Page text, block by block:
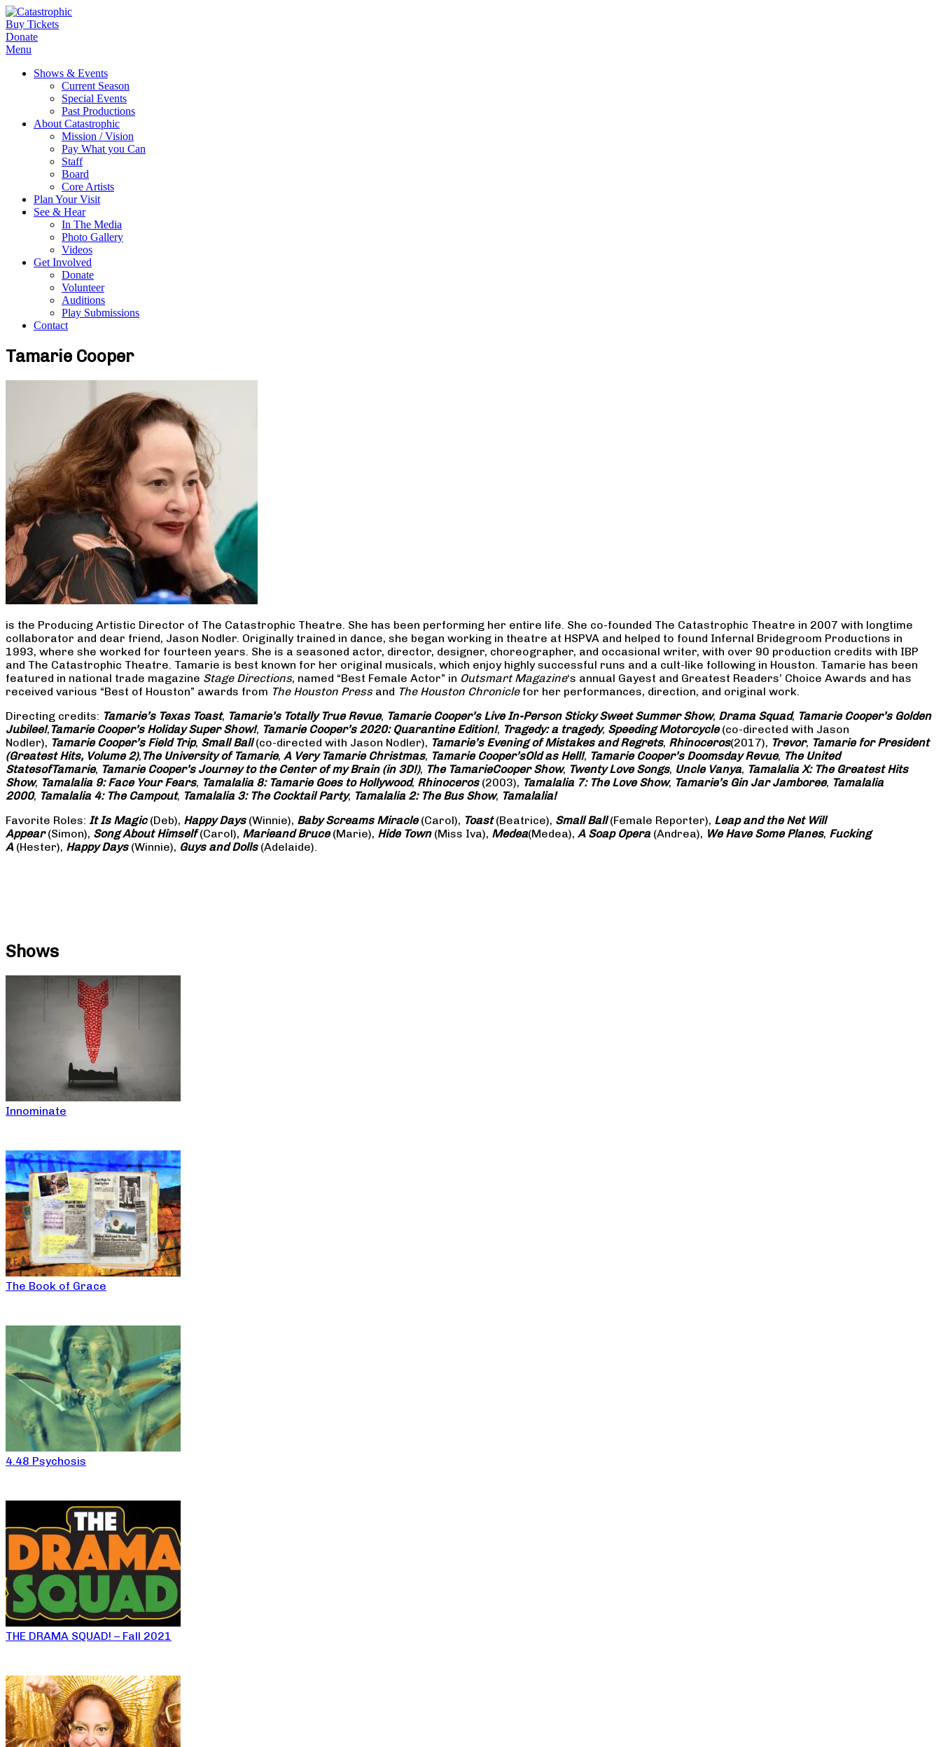
Buy Tickets
Donate
Menu
Shows & Events
Current Season
Special Events
Past Productions
About Catastrophic
Mission / Vision
Pay What you Can
Staff
Board
Core Artists
Plan Your Visit
See & Hear
In The Media
Photo Gallery
Videos
Get Involved
Donate
Volunteer
Auditions
Play Submissions
Contact
Tamarie Cooper
is the Producing Artistic Director of The Catastrophic Theatre. She has been performing her entire life. She co-founded The Catastrophic Theatre in 2007 with longtime
collaborator and dear friend, Jason Nodler. Originally trained in dance, she began working in theatre at HSPVA and helped to found Infernal Bridegroom Productions in
1993, where she worked for fourteen years. She is a seasoned actor, director, designer, choreographer, and occasional writer, with over 90 production credits with IBP
and The Catastrophic Theatre. Tamarie is best known for her original musicals, which enjoy highly successful runs and a cult-like following in Houston. Tamarie has been
featured in national trade magazine Stage Directions, named “Best Female Actor” in Outsmart Magazine‘s annual Gayest and Greatest Readers’ Choice Awards and has
received various “Best of Houston” awards from The Houston Pressand The Houston Chroniclefor her performances, direction, and original work.
Directing credits: Tamarie’s Texas Toast, Tamarie’s Totally True Revue, Tamarie Cooper’s Live In-Person Sticky Sweet Summer Show, Drama Squad, Tamarie Cooper’s Golden
Jubilee!, Tamarie Cooper’s Holiday Super Show!, Tamarie Cooper’s 2020: Quarantine Edition!, Tragedy: a tragedy, Speeding Motorcycle(co-directed with Jason
Nodler), Tamarie Cooper’s Field Trip, Small Ball(co-directed with Jason Nodler), Tamarie’s Evening of Mistakes and Regrets, Rhinoceros(2017), Trevor, Tamarie for President
(Greatest Hits, Volume 2), The University of Tamarie, A Very Tamarie Christmas, Tamarie Cooper’sOld as Hell!, Tamarie Cooper’s Doomsday Revue, The United
StatesofTamarie, Tamarie Cooper’s Journey to the Center of my Brain (in 3D!), The TamarieCooper Show, Twenty Love Songs, Uncle Vanya, Tamalalia X: The Greatest Hits
Show, Tamalalia 9: Face Your Fears, Tamalalia 8: Tamarie Goes to Hollywood, Rhinoceros(2003), Tamalalia 7: The Love Show, Tamarie’s Gin Jar Jamboree, Tamalalia
2000, Tamalalia 4: The Campout, Tamalalia 3: The Cocktail Party, Tamalalia 2: The Bus Show, Tamalalia!
Favorite Roles: It Is Magic(Deb), Happy Days(Winnie), Baby Screams Miracle(Carol), Toast(Beatrice), Small Ball(Female Reporter), Leap and the Net Will
Appear(Simon), Song About Himself(Carol), Marieand Bruce(Marie), Hide Town(Miss Iva), Medea(Medea), A Soap Opera (Andrea), We Have Some Planes, Fucking
A(Hester), Happy Days(Winnie), Guys and Dolls(Adelaide).
Shows
Innominate
The Book of Grace
4.48 Psychosis
THE DRAMA SQUAD! – Fall 2021